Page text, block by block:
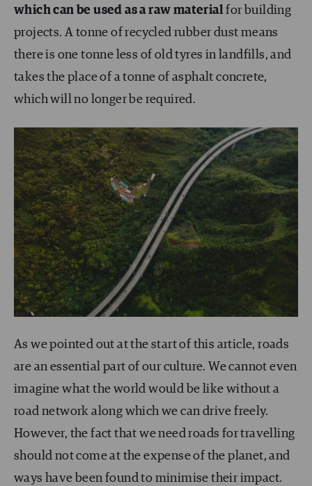
which can be used as a raw materialfor building
projects. A tonne of recycled rubber dust means
there is one tonne less of old tyres in landfills, and
takes the place of a tonne of asphalt concrete,
which will no longer be required.
As we pointed out at the start of this article, roads
are an essential part of our culture. We cannot even
imagine what the world would be like without a
road network along which we can drive freely.
However, the fact that we need roads for travelling
should not come at the expense of the planet, and
ways have been found to minimise their impact.